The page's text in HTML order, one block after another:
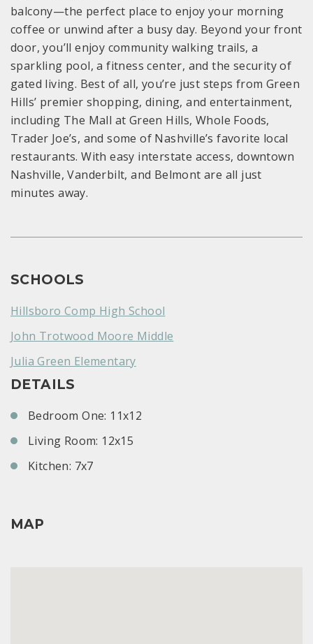
balcony—the perfect place to enjoy your morning
coffee or unwind after a busy day. Beyond your front
door, you’ll enjoy community walking trails, a
sparkling pool, a fitness center, and the security of
gated living. Best of all, you’re just steps from Green
Hills’ premier shopping, dining, and entertainment,
including The Mall at Green Hills, Whole Foods,
Trader Joe’s, and some of Nashville’s favorite local
restaurants. With easy interstate access, downtown
Nashville, Vanderbilt, and Belmont are all just
minutes away.
SCHOOLS
Hillsboro Comp High School
John Trotwood Moore Middle
Julia Green Elementary
DETAILS
Bedroom One: 11x12
Living Room: 12x15
Kitchen: 7x7
MAP